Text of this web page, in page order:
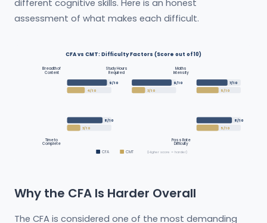
different cognitive skills. Here is an honest
assessment of what makes each difficult.
CFA vs CMT: Difficulty Factors (Score out of 10)
Breadth of
Content
Study Hours
Required
Maths
Intensity
Time to
Complete
Pass Rate
Difficulty
9/10
4/10
9/10
3/10
7/10
5/10
8/10
3/10
8/10
5/10
CFA CMT (Higher score = harder)
Why the CFA Is Harder Overall
The CFA is considered one of the most demanding